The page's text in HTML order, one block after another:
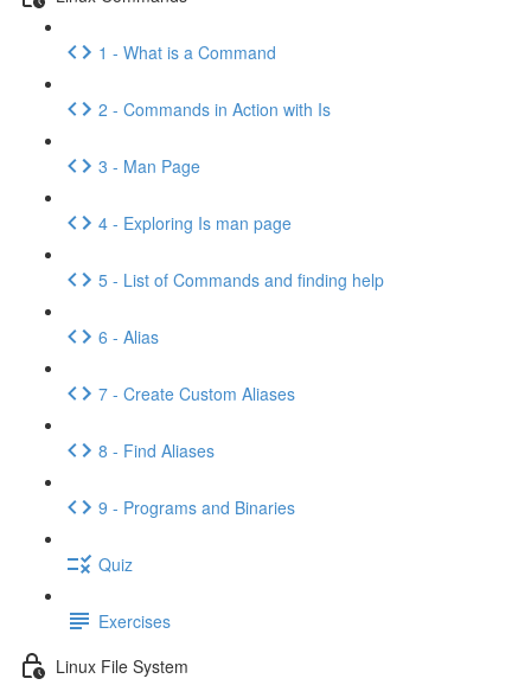
1 - What is a Command
2 - Commands in Action with Is
3 - Man Page
4 - Exploring Is man page
5 - List of Commands and finding help
6 - Alias
7 - Create Custom Aliases
8 - Find Aliases
9 - Programs and Binaries
Quiz
Exercises
Linux File System